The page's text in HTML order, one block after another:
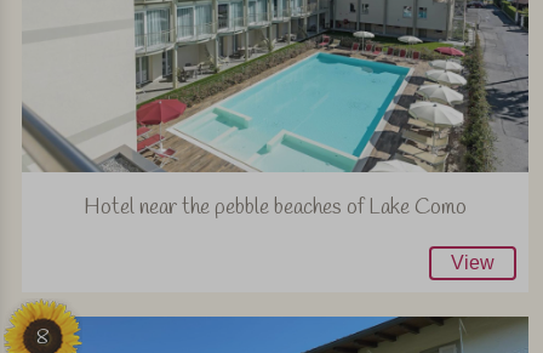
Hotel near the pebble beaches of Lake Como
View
8